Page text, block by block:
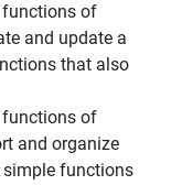
functions of
and update a
that also
functions of
and organize
simple functions